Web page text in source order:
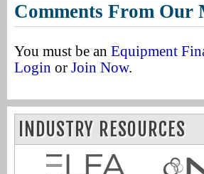
Comments From Our
You must be an Equipment
Login or Join Now.
INDUSTRY RESOURCES